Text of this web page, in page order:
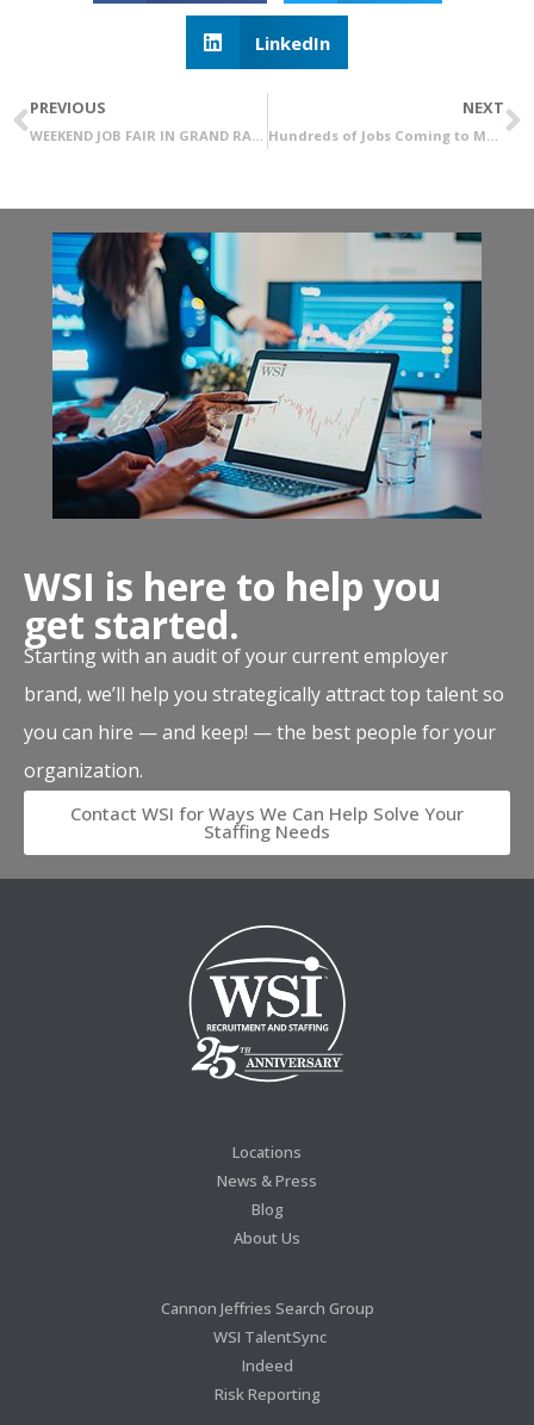
LinkedIn
PREVIOUS
WEEKEND JOB FAIR IN GRAND RAPIDS
NEXT
Hundreds of Jobs Coming to Madison Heights: WSI Recruitment & Staffing Office Coming Soon
WSI is here to help you
get started.
Starting with an audit of your current employer
brand, we’ll help you strategically attract top talent so
you can hire — and keep! — the best people for your
organization.
Contact WSI for Ways We Can Help Solve Your
Staffing Needs
Locations
News & Press
Blog
About Us
Cannon Jeffries Search Group
WSI TalentSync
Indeed
Risk Reporting